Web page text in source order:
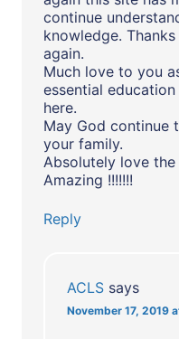
continue
knowledge.
again.
Much love to you
essential
here.
May God continue
your family.
Absolutely love
Amazing !!!!!!!
Reply
ACLS says
November 17, 2019